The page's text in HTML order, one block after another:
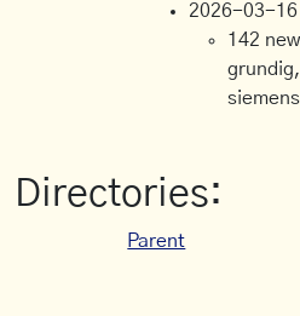
2026-03-16
142
Directories:
Parent